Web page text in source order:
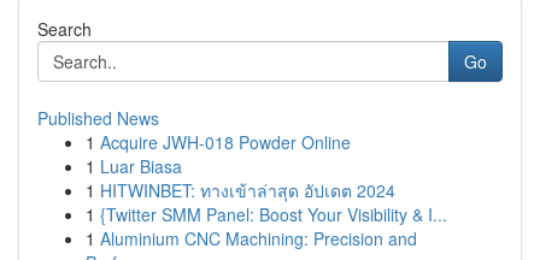
Search
Go
Published News
1 Acquire JWH-018 Powder Online
1 Luar Biasa
1 HITWINBET: ทางเข้าล่าสุด อัปเดต 2024
1 {Twitter SMM Panel: Boost Your Visibility & I...
1 Aluminium CNC Machining: Precision and